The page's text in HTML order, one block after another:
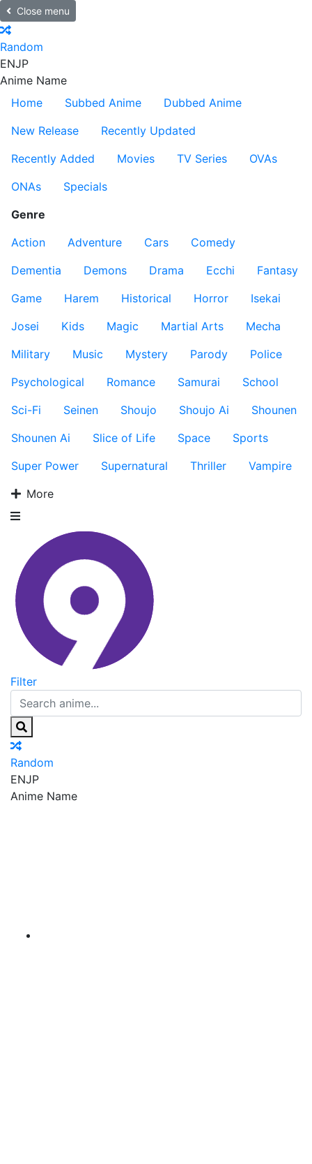
Close menu
Random
ENJP
Anime Name
Home
Subbed Anime
Dubbed Anime
New Release
Recently Updated
Recently Added
Movies TV Series
OVAs
ONAs
Specials
Genre
Action
Adventure Cars
Comedy
Dementia
Demons Drama Ecchi
Fantasy
Game
Harem Historical Horror
Isekai
Josei
Kids Magic Martial Arts
Mecha
Military
Music Mystery Parody
Police
Psychological
Romance Samurai
School
Sci-Fi
Seinen Shoujo Shoujo Ai
Shounen
Shounen Ai
Slice of Life Space
Sports
Super Power
Supernatural Thriller
Vampire
More
Filter
Random
ENJP
Anime Name